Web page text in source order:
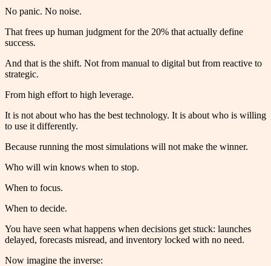
No panic. No noise.
That frees up human judgment for the 20% that actually define
success.
And that is the shift. Not from manual to digital but from reactive to
strategic.
From high effort to high leverage.
It is not about who has the best technology. It is about who is willing
to use it differently.
Because running the most simulations will not make the winner.
Who will win knows when to stop.
When to focus.
When to decide.
You have seen what happens when decisions get stuck: launches
delayed, forecasts misread, and inventory locked with no need.
Now imagine the inverse: